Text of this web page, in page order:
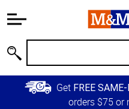
Information
Main
Content
Skip to
Primary
Get FREE
orders $75 or